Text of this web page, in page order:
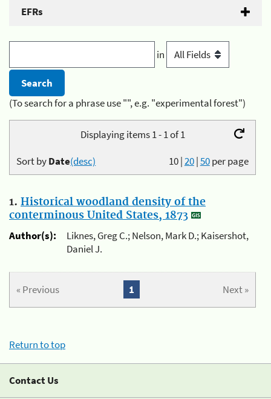
EFRs
in
(To search for a phrase use "", e.g. "experimental forest")
Displaying items 1 - 1 of 1
10|20|50per page
Sort byDate(desc)
1. Historical woodland density of the
conterminous United States, 1873
Author(s):
Liknes, Greg C.; Nelson, Mark D.; Kaisershot,
Daniel J.
« Previous Next »
1
Return to top
Contact Us